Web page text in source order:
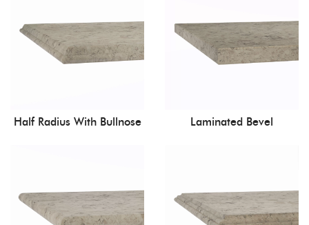
Half Radius With Bullnose Laminated Bevel